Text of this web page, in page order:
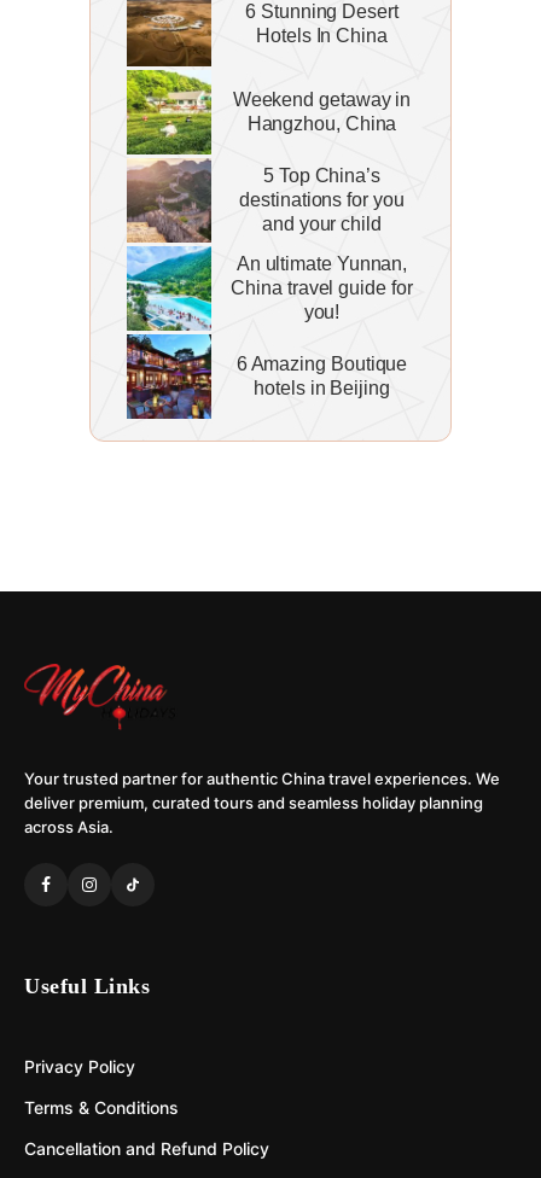
6 Stunning Desert
Hotels In China
Weekend getaway in
Hangzhou, China
5 Top China’s
destinations for you
and your child
An ultimate Yunnan,
China travel guide for
you!
6 Amazing Boutique
hotels in Beijing
Your trusted partner for authentic China travel experiences. We
deliver premium, curated tours and seamless holiday planning
across Asia.
Useful Links
Privacy Policy
Terms & Conditions
Cancellation and Refund Policy